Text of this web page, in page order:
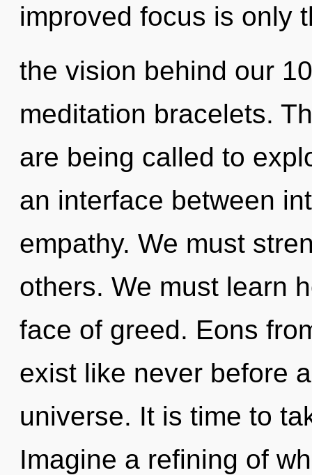
improved focus is only
the vision behind our
meditation bracelets.
are being called to
an interface between
empathy. We must
others. We must learn
face of greed. Eons
exist like never before
universe. It is time to
Imagine a refining of